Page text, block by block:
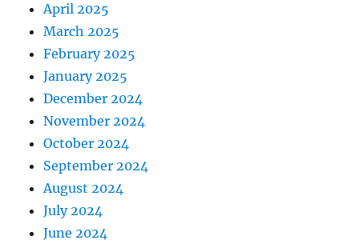
April 2025
March 2025
February 2025
January 2025
December 2024
November 2024
October 2024
September 2024
August 2024
July 2024
June 2024